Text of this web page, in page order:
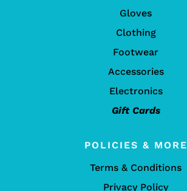
Gloves
Clothing
Footwear
Accessories
Electronics
Gift Cards
POLICIES & MORE
Terms & Conditions
Privacy Policy